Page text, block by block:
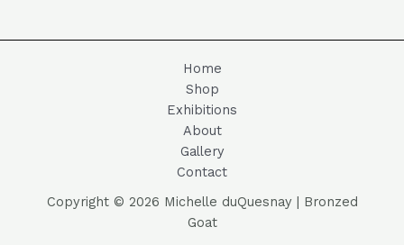
Home
Shop
Exhibitions
About
Gallery
Contact
Copyright © 2026 Michelle duQuesnay | Bronzed
Goat